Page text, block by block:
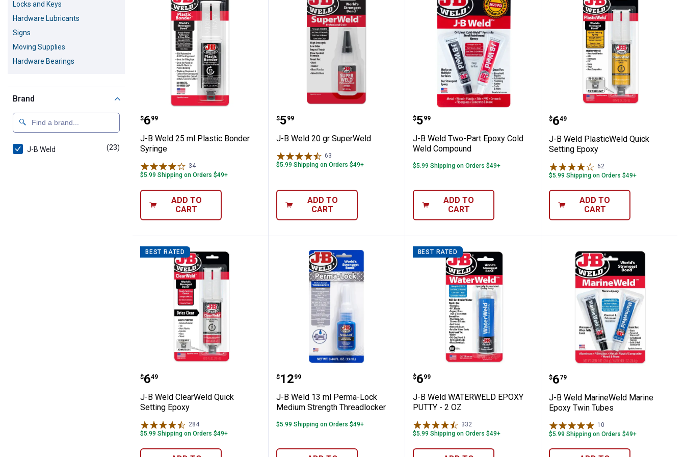
Locks and Keys
Hardware Lubricants
Signs
Moving Supplies
Hardware Bearings
Brand
J-B Weld (23) products
J-B Weld 25 ml Plastic Bonder Syringe
Price:
$6
. 99
J-B Weld 25 ml Plastic Bonder
Syringe
34Reviews
$5.99 Shipping on Orders $49+
ADD TO
CART
J-B Weld 20 gr SuperWeld
Price:
$5
. 99
J-B Weld 20 gr SuperWeld
63
$5.99 Shipping on Orders $49+
ADD TO
CART
J-B Weld Two-Part Epoxy Cold Weld Compound
Price:
$5
. 99
J-B Weld Two-Part Epoxy Cold
Weld Compound
$5.99 Shipping on Orders $49+
ADD TO
CART
J-B Weld PlasticWeld
Price:
$6
. 49
J-B Weld PlasticWeld Quick
Setting Epoxy
62Reviews
$5.99 Shipping on Orders $49+
ADD TO
CART
BEST RATED
J-B Weld ClearWeld Quick Setting Epoxy
Price:
$6
. 49
J-B Weld ClearWeld Quick
Setting Epoxy
284Reviews
$5.99 Shipping on Orders $49+
J-B Weld 13 ml Perma-Lock Medium Strength Threadlocker
Price:
$12
. 99
J-B Weld 13 ml Perma-Lock
Medium Strength Threadlocker
$5.99 Shipping on Orders $49+
BEST RATED
J-B Weld WATERWELD EPOXY PUTTY - 2 OZ
Price:
$6
. 99
J-B Weld WATERWELD EPOXY
PUTTY - 2 OZ
332Reviews
$5.99 Shipping on Orders $49+
J-B Weld MarineWeld
Price:
$6
. 79
J-B Weld MarineWeld Marine
Epoxy Twin Tubes
10
$5.99 Shipping on Orders $49+